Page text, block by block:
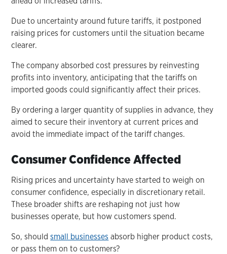
Due to uncertainty around future tariffs, it postponed
raising prices for customers until the situation became
clearer.
The company absorbed cost pressures by reinvesting
profits into inventory, anticipating that the tariffs on
imported goods could significantly affect their prices.
By ordering a larger quantity of supplies in advance, they
aimed to secure their inventory at current prices and
avoid the immediate impact of the tariff changes.
Consumer Confidence Affected
Rising prices and uncertainty have started to weigh on
consumer confidence, especially in discretionary retail.
These broader shifts are reshaping not just how
businesses operate, but how customers spend.
So, shouldsmall businesses absorb higher product costs,
or pass them on to customers?